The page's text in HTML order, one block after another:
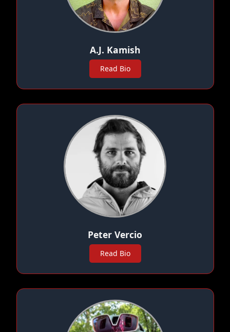
A.J. Kamish
Read Bio
Peter Vercio
Read Bio